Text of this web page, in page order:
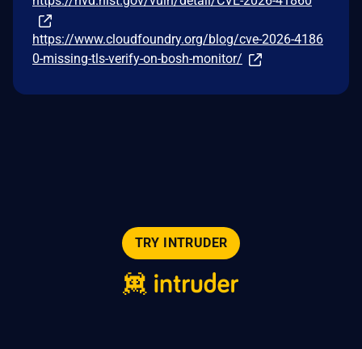
https://www.cloudfoundry.org/blog/cve-2026-4186
0-missing-tls-verify-on-bosh-monitor/
TRY INTRUDER